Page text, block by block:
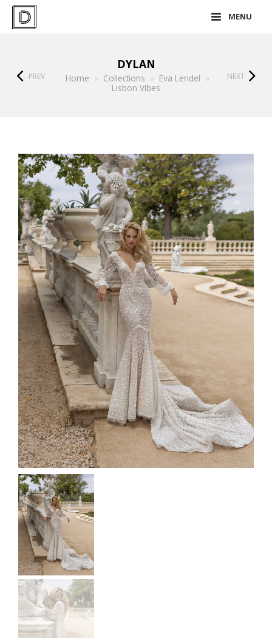
MENU
DYLAN
Home » Collections » Eva Lendel »
Lisbon Vibes
PREV NEXT